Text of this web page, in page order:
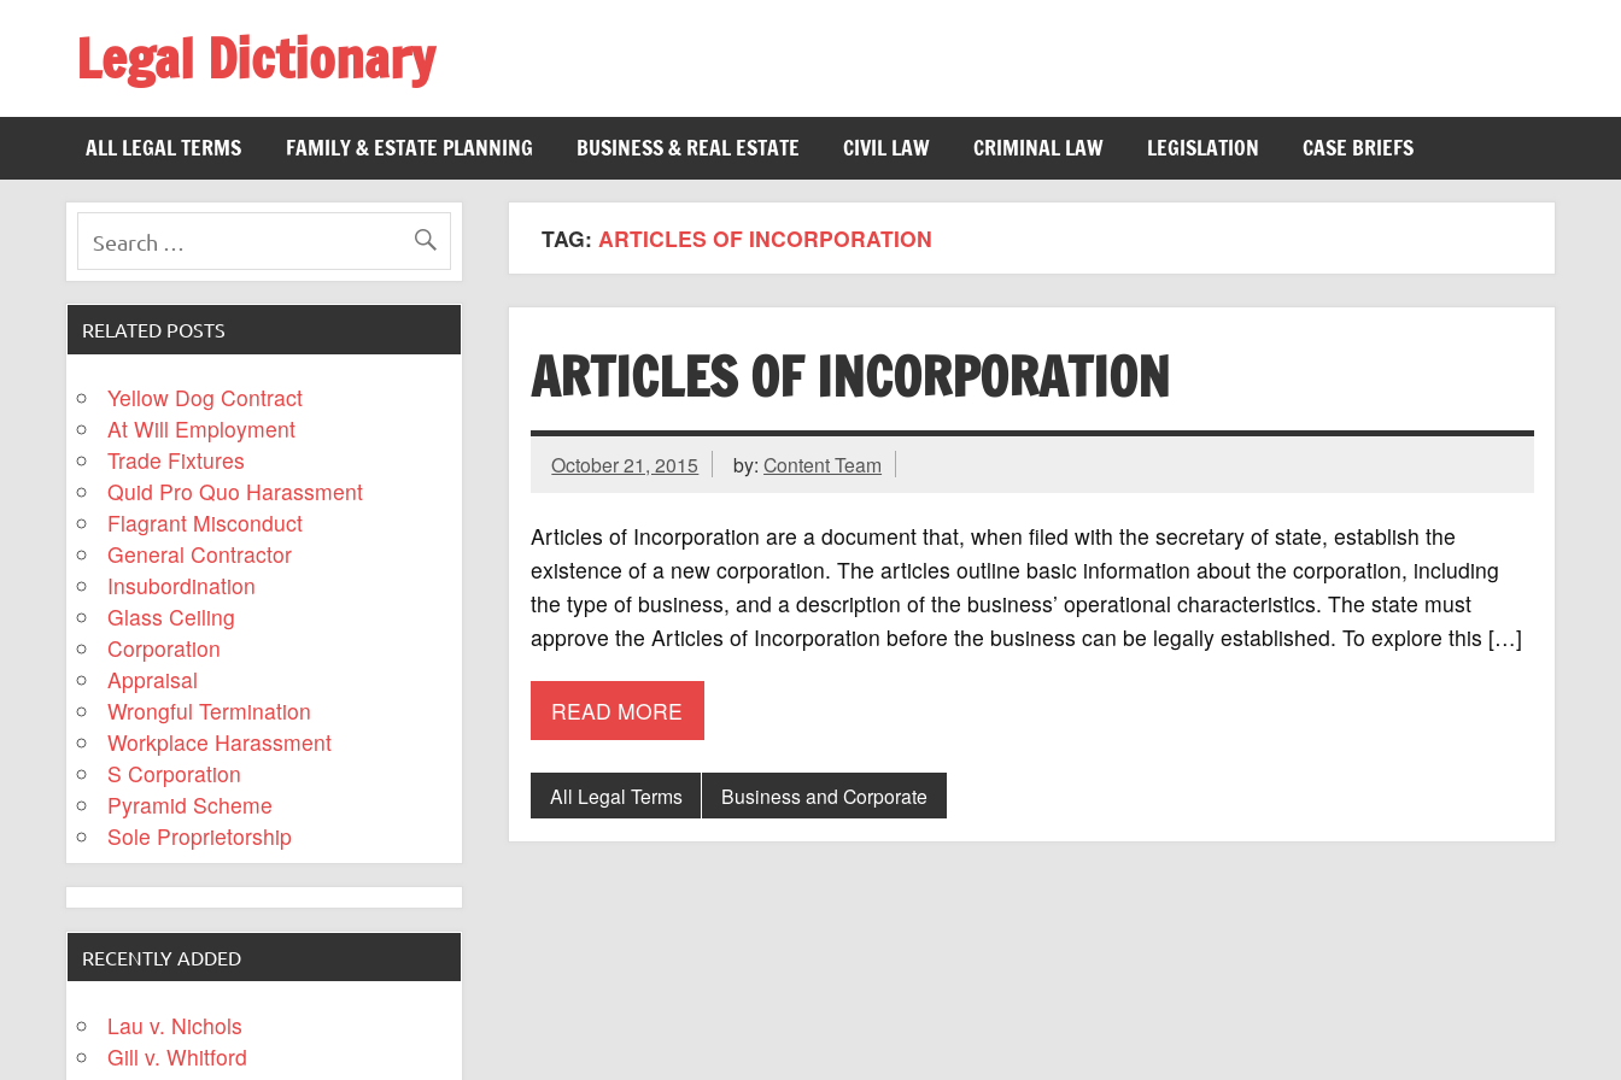
Legal Dictionary
ALL LEGAL TERMS
FAMILY & ESTATE PLANNING BUSINESS & REAL ESTATE CIVIL LAW CRIMINAL LAW LEGISLATION CASE BRIEFS
TAG: ARTICLES OF INCORPORATION
ARTICLES OF INCORPORATION
October 21, 2015 by:Content Team
Articles of Incorporation are a document that, when filed with the secretary of state, establish the
existence of a new corporation. The articles outline basic information about the corporation, including
the type of business, and a description of the business’ operational characteristics. The state must
approve the Articles of Incorporation before the business can be legally established. To explore this […]
READ MORE
All Legal Terms Business and Corporate
RELATED POSTS
Yellow Dog Contract
At Will Employment
Trade Fixtures
Quid Pro Quo Harassment
Flagrant Misconduct
General Contractor
Insubordination
Glass Ceiling
Corporation
Appraisal
Wrongful Termination
Workplace Harassment
S Corporation
Pyramid Scheme
Sole Proprietorship
RECENTLY ADDED
Lau v. Nichols
Gill v. Whitford